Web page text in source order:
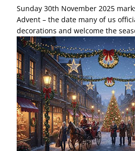
Sunday 30th November 2025
Advent – the date many of us
decorations and welcome the